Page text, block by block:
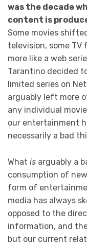
was the decade
content is
Some movies
television, some TV
more like a web
Tarantino decided
limited series on
arguably left more
any individual
our entertainment
necessarily a bad
What is arguably a
consumption of
form of
media has always
opposed to the
information, and
but our current